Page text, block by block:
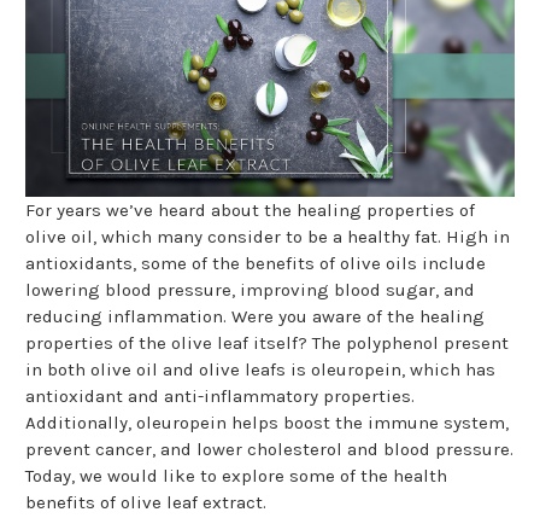
For years we’ve heard about the healing properties of
olive oil, which many consider to be a healthy fat. High in
antioxidants, some of the benefits of olive oils include
lowering blood pressure, improving blood sugar, and
reducing inflammation. Were you aware of the healing
properties of the olive leaf itself? The polyphenol present
in both olive oil and olive leafs is oleuropein, which has
antioxidant and anti-inflammatory properties.
Additionally, oleuropein helps boost the immune system,
prevent cancer, and lower cholesterol and blood pressure.
Today, we would like to explore some of the health
benefits of olive leaf extract.